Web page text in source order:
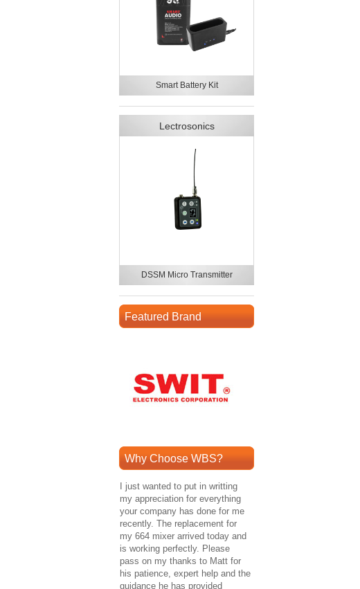
Smart Battery Kit
Lectrosonics
DSSM Micro Transmitter
Featured Brand
Why Choose WBS?
I just wanted to put in writting
my appreciation for everything
your company has done for me
recently. The replacement for
my 664 mixer arrived today and
is working perfectly. Please
pass on my thanks to Matt for
his patience, expert help and the
guidance he has provided